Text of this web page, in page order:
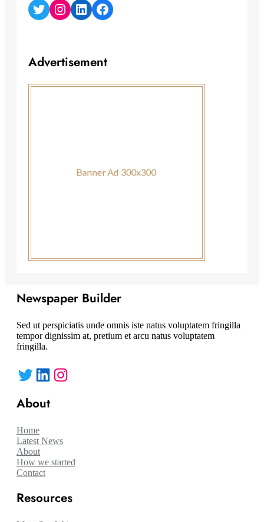
Twitter Instagram LinkedIn Facebook
Advertisement
Newspaper Builder
Sed ut perspiciatis unde omnis iste natus voluptatem fringilla
tempor dignissim at, pretium et arcu natus voluptatem
fringilla.
Twitter LinkedIn Instagram
About
Home
Latest News
About
How we started
Contact
Resources